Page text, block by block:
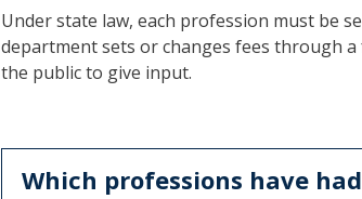
Under state law, each profession must be
department sets or changes fees through
the public to give input.
Which professions have